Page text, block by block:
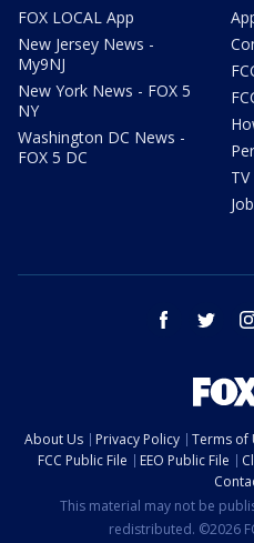
FOX LOCAL App
New Jersey News -
My9NJ
New York News - FOX 5
NY
Washington DC News -
FOX 5 DC
facebook twitter
About Us Privacy Policy Terms of
FCC Public File
EEO Public File
This material may not be
redistributed. ©2026